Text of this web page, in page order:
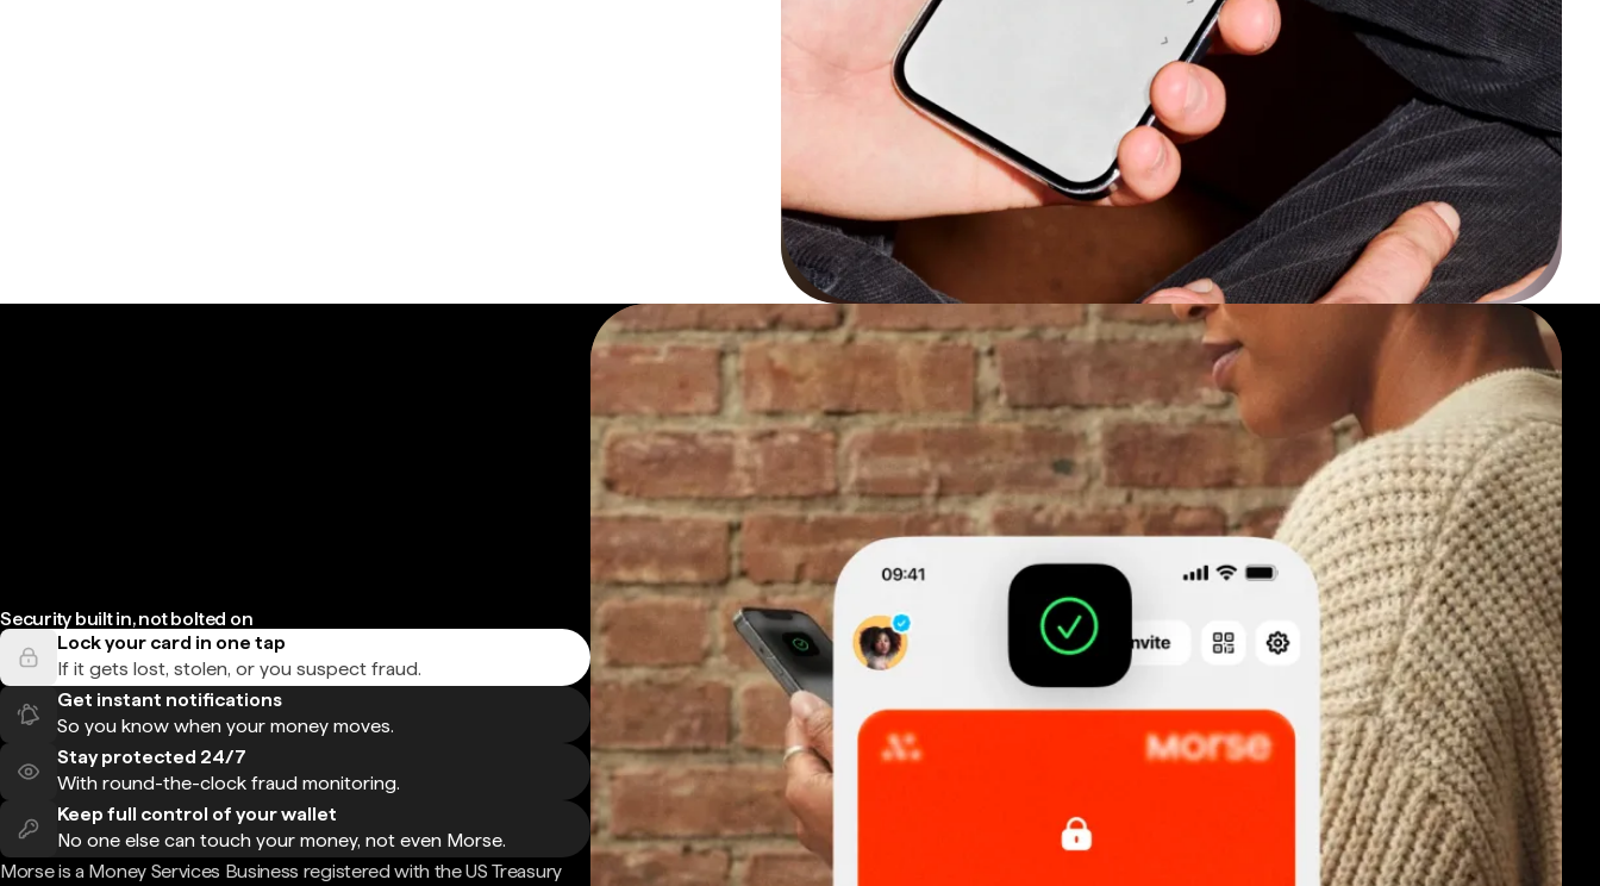
Security built in, not bolted on
Lock your card in one tap
If it gets lost, stolen, or you suspect fraud.
Get instant notifications
So you know when your money moves.
Stay protected 24/7
With round-the-clock fraud monitoring.
Keep full control of your wallet
No one else can touch your money, not even Morse.
Morse is a Money Services Business registered with the US Treasury